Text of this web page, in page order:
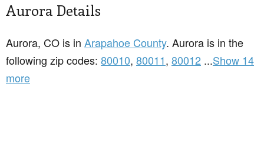
Aurora Details
Aurora, CO is in Arapahoe County. Aurora is in the
following zip codes: 80010, 80011, 80012 ...Show 14
more